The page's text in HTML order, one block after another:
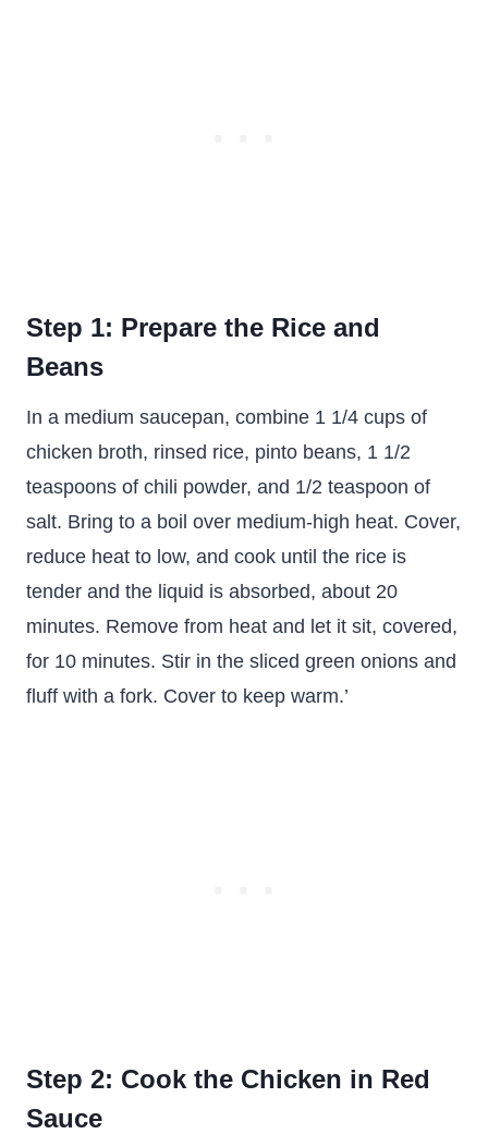
Step 1: Prepare the Rice and
Beans
In a medium saucepan, combine 1 1/4 cups of
chicken broth, rinsed rice, pinto beans, 1 1/2
teaspoons of chili powder, and 1/2 teaspoon of
salt. Bring to a boil over medium-high heat. Cover,
reduce heat to low, and cook until the rice is
tender and the liquid is absorbed, about 20
minutes. Remove from heat and let it sit, covered,
for 10 minutes. Stir in the sliced green onions and
fluff with a fork. Cover to keep warm.’
Step 2: Cook the Chicken in Red
Sauce